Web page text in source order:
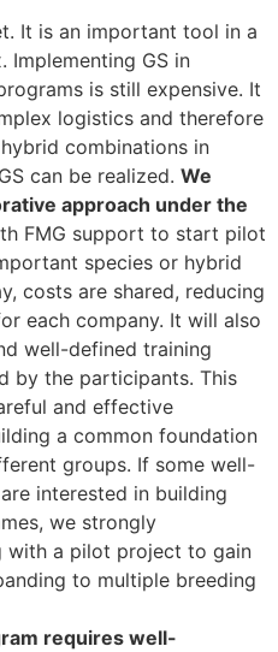
It is an important tool in a
Implementing GS in
is still expensive. It
logistics and therefore
combinations in
can be realized. We
approach under the
FMG support to start pilot
species or hybrid
costs are shared, reducing
each company. It will also
well-defined training
by the participants. This
and effective
a common foundation
groups. If some well-
interested in building
we strongly
with a pilot project to gain
to multiple breeding
requires well-